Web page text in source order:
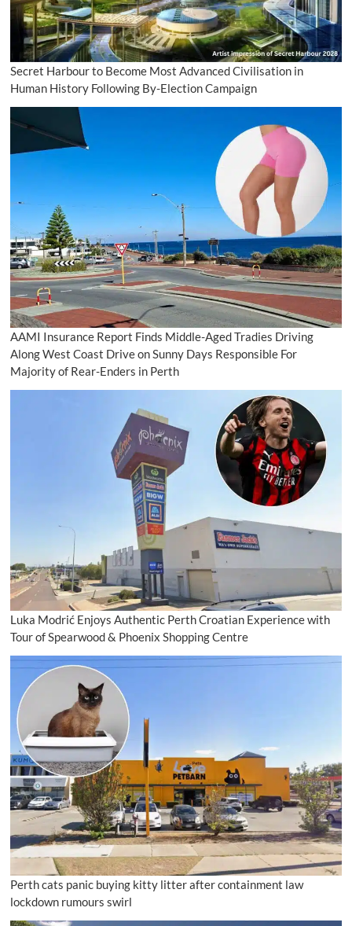
Secret Harbour to Become Most Advanced Civilisation in
Human History Following By-Election Campaign
AAMI Insurance Report Finds Middle-Aged Tradies Driving
Along West Coast Drive on Sunny Days Responsible For
Majority of Rear-Enders in Perth
Luka Modrić Enjoys Authentic Perth Croatian Experience with
Tour of Spearwood & Phoenix Shopping Centre
Perth cats panic buying kitty litter after containment law
lockdown rumours swirl